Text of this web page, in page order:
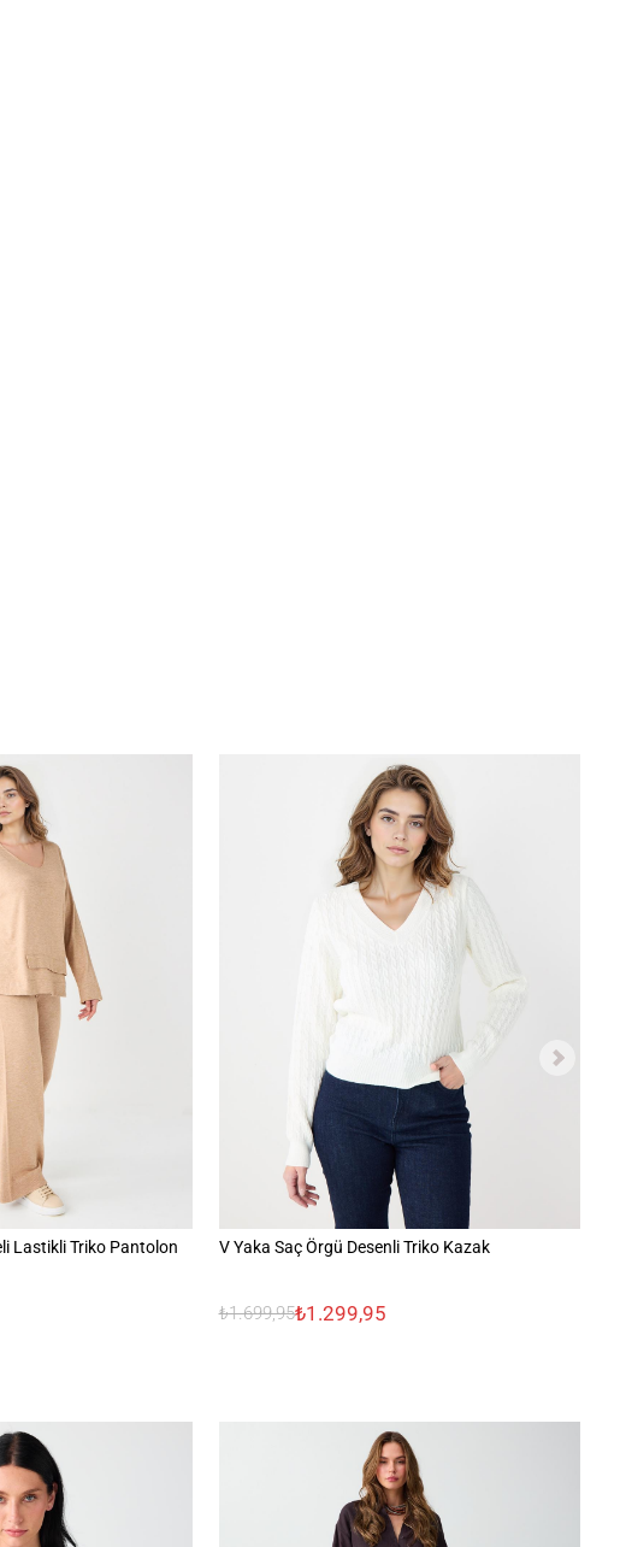
Lastikli Triko Pantolon V Yaka Saç Örgü Desenli Triko Kazak
₺1.699,95₺1.299,95